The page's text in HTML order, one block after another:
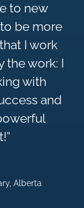
to new
be more
I work
the work: I
with
and
Alberta